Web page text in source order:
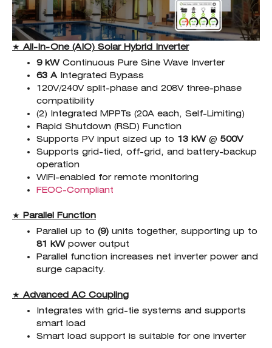
★ All-In-One (AIO) Solar Hybrid Inverter
9 kWContinuous Pure Sine Wave Inverter
63 A Integrated Bypass
120V/240V split-phase and 208V three-phase
compatibility
(2) Integrated MPPTs (20A each, Self-Limiting)
Rapid Shutdown (RSD) Function
Supports PV input sized up to 13 kW@ 500V
Supports grid-tied, off-grid, and battery-backup
operation
WiFi-enabled for remote monitoring
FEOC-Compliant
★ Parallel Function
Parallel up to (9) units together, supporting up to
81 kWpower output
Parallel function increases net inverter power and
surge capacity.
★ Advanced AC Coupling
Integrates with grid-tie systems and supports
smart load
Smart load support is suitable for one inverter